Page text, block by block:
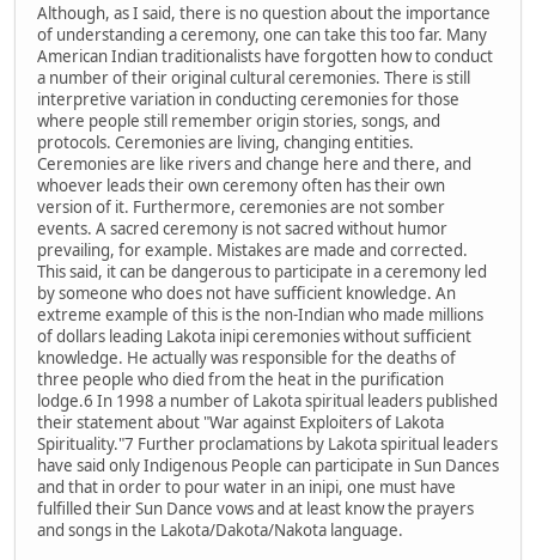
Although, as I said, there is no question about the importance
of understanding a ceremony, one can take this too far. Many
American Indian traditionalists have forgotten how to conduct
a number of their original cultural ceremonies. There is still
interpretive variation in conducting ceremonies for those
where people still remember origin stories, songs, and
protocols. Ceremonies are living, changing entities.
Ceremonies are like rivers and change here and there, and
whoever leads their own ceremony often has their own
version of it. Furthermore, ceremonies are not somber
events. A sacred ceremony is not sacred without humor
prevailing, for example. Mistakes are made and corrected.
This said, it can be dangerous to participate in a ceremony led
by someone who does not have sufficient knowledge. An
extreme example of this is the non-Indian who made millions
of dollars leading Lakota inipi ceremonies without sufficient
knowledge. He actually was responsible for the deaths of
three people who died from the heat in the purification
lodge.6 In 1998 a number of Lakota spiritual leaders published
their statement about "War against Exploiters of Lakota
Spirituality."7 Further proclamations by Lakota spiritual leaders
have said only Indigenous People can participate in Sun Dances
and that in order to pour water in an inipi, one must have
fulfilled their Sun Dance vows and at least know the prayers
and songs in the Lakota/Dakota/Nakota language.